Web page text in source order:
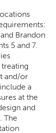
Brandon
5 and 7.
and/or
a
at the
and
The